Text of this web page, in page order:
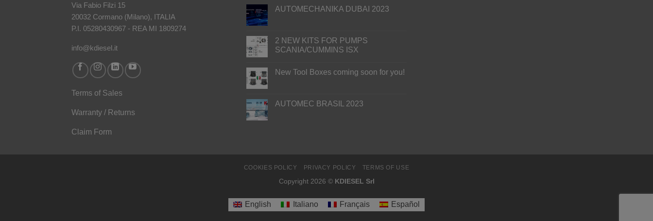
Via Fabio Filzi 15
20032 Cormano (Milano), ITALIA
P.I. 05280430967 - REA MI 1809274
info@kdiesel.it
Terms of Sales
Warranty / Returns
Claim Form
AUTOMECHANIKA DUBAI 2023
2 NEW KITS FOR PUMPS
SCANIA/CUMMINS ISX
New Tool Boxes coming soon for you!
AUTOMEC BRASIL 2023
COOKIES POLICY PRIVACY POLICY TERMS OF USE
Copyright 2026 © KDIESEL Srl
English Italiano Français Español